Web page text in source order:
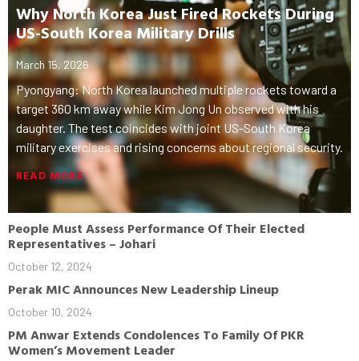
Why North Korea Just Fired Rockets During
US-South Korea Military Drills
March 15, 2026
Pyongyang: North Korea launched multiple rockets toward a
target 360 km away while Kim Jong Un observed with his
daughter. The test coincides with joint US-South Korea
military exercises and rising concerns about regional security.
READ MORE
People Must Assess Performance Of Their Elected
Representatives – Johari
October 12, 2024
Perak MIC Announces New Leadership Lineup
October 10, 2024
PM Anwar Extends Condolences To Family Of PKR
Women’s Movement Leader